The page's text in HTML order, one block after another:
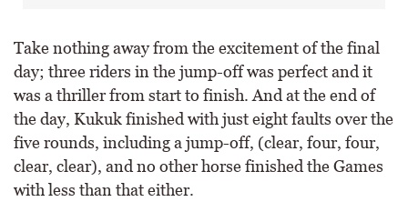
Take nothing away from the excitement of the final
day; three riders in the jump-off was perfect and it
was a thriller from start to finish. And at the end of
the day, Kukuk finished with just eight faults over the
five rounds, including a jump-off, (clear, four, four,
clear, clear), and no other horse finished the Games
with less than that either.